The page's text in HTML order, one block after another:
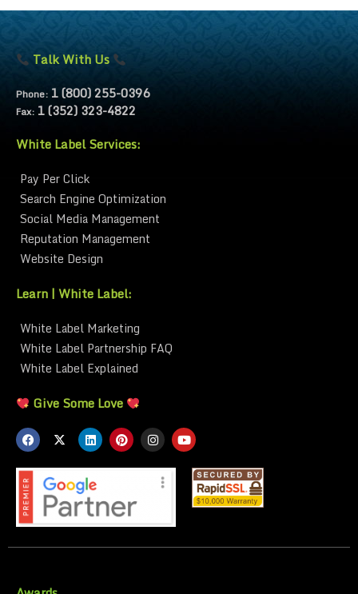
Talk With Us
Phone: 1 (800) 255-0396
Fax: 1 (352) 323-4822
White Label Services:
Pay Per Click
Search Engine Optimization
Social Media Management
Reputation Management
Website Design
Learn | White Label:
White Label Marketing
White Label Partnership FAQ
White Label Explained
Give Some Love